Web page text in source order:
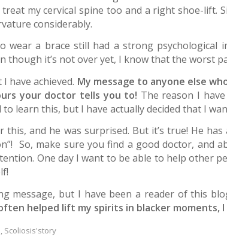
my cervical spine too and a right shoe-lift.
considerably.
wear a brace still had a strong
though it’s not over yet, I know that the worst
have achieved. My message to anyone else
your doctor tells you to! The reason I
learn this, but I have actually decided that I
this, and he was surprised. But it’s true! He
So, make sure you find a good doctor, and
One day I want to be able to help other
message, but I have been a reader of this
helped lift my spirits in blacker
Scoliosis'story